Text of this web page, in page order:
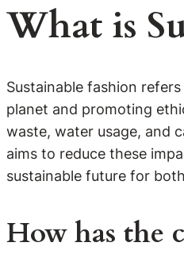
What is
Sustainable fashion
planet and promoting
waste, water usage, and
aims to reduce these
sustainable future for
How has the